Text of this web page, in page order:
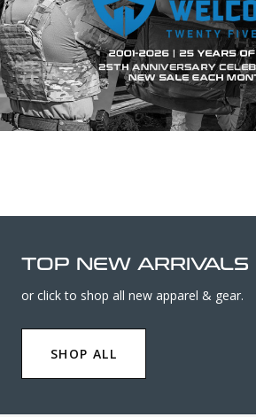
TOP NEW ARRIVALS
or click to shop all new apparel & gear.
SHOP ALL